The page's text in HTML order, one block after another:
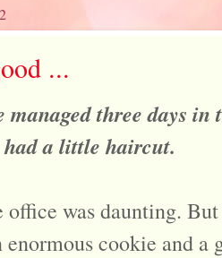
...
three days in
a little haircut.
was daunting.
cookie and a